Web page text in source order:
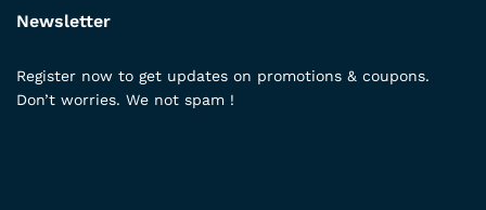
Newsletter
Register now to get updates on promotions & coupons.
Don’t worries. We not spam !